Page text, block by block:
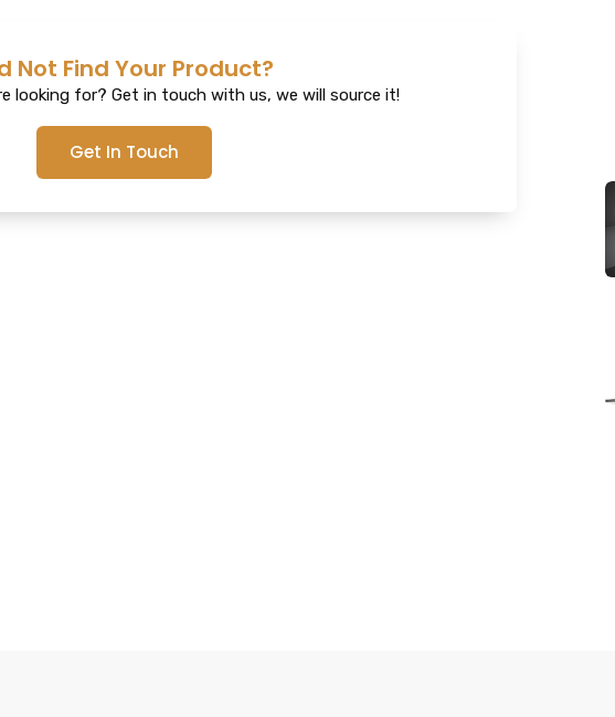
Not Find Your Product?
looking for? Get in touch with us, we will source it!
Get In Touch